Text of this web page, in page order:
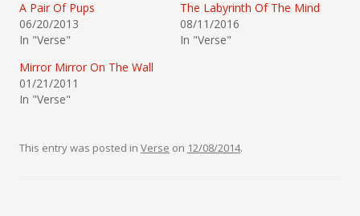
A Pair Of Pups
06/20/2013
In "Verse"
The Labyrinth Of The Mind
08/11/2016
In "Verse"
Mirror Mirror On The Wall
01/21/2011
In "Verse"
This entry was posted in Verse on 12/08/2014.